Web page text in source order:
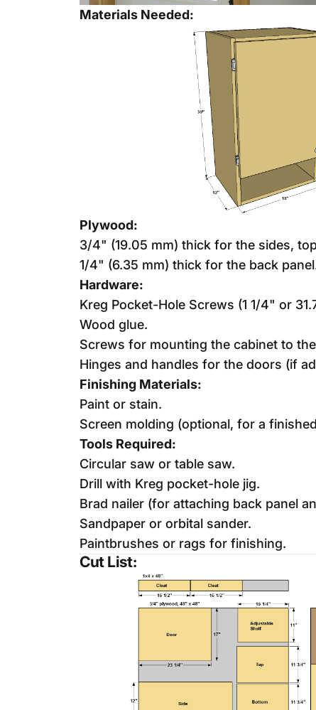
Materials Needed:
Plywood:
3/4" (19.05 mm) thick for the sides,
1/4" (6.35 mm) thick for the back
Hardware:
Kreg Pocket-Hole Screws (1 1/4" or
Wood glue.
Screws for mounting the cabinet to
Hinges and handles for the doors (if
Finishing Materials:
Paint or stain.
Screen molding (optional, for a
Tools Required:
Circular saw or table saw.
Drill with Kreg pocket-hole jig.
Brad nailer (for attaching back panel
Sandpaper or orbital sander.
Paintbrushes or rags for finishing.
Cut List: